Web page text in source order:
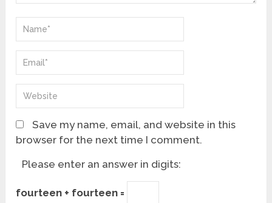
Save my name, email, and website in this
browser for the next time I comment.
Please enter an answer in digits:
fourteen + fourteen =